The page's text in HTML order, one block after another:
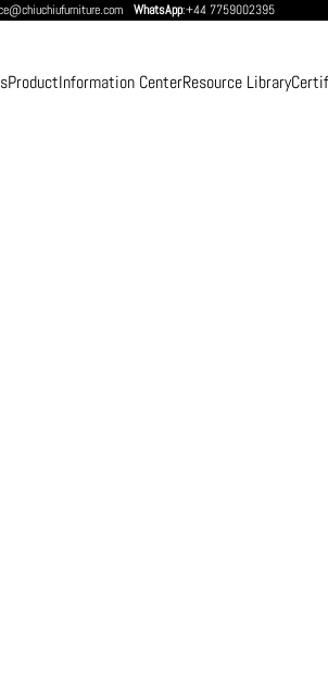
WhatsApp:+44 7759002395
ProductInformation CenterResource Library